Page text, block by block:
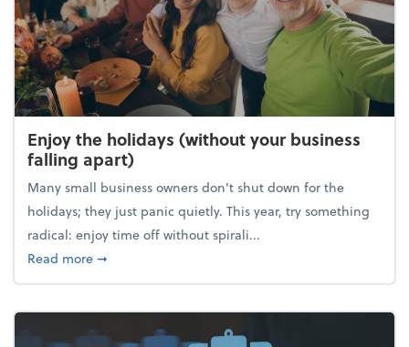
Enjoy the holidays (without your business
falling apart)
Many small business owners don't shut down for the
holidays; they just panic quietly. This year, try something
radical: enjoy time off without spirali...
Read moreabout Enjoy the holidays (without your business
➞